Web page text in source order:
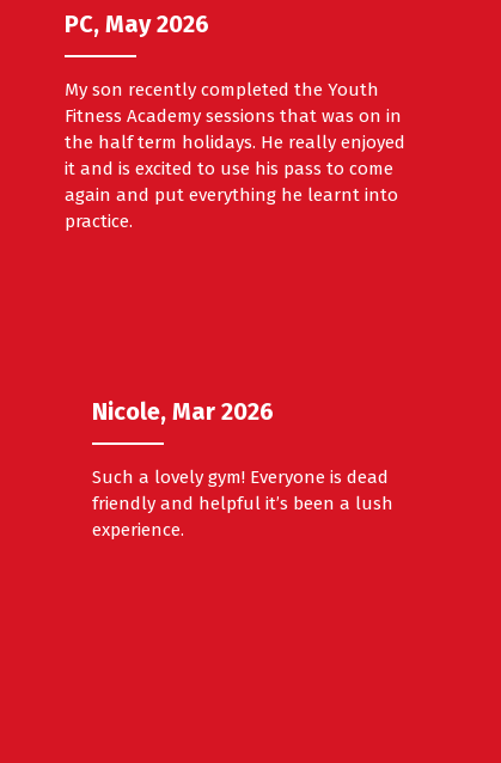
PC, May 2026
My son recently completed the Youth
Fitness Academy sessions that was on in
the half term holidays. He really enjoyed
it and is excited to use his pass to come
again and put everything he learnt into
practice.
Nicole, Mar 2026
Such a lovely gym! Everyone is dead
friendly and helpful it’s been a lush
experience.